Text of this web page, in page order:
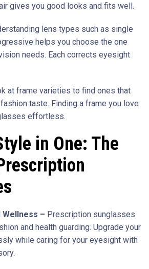
gives you good looks and fits well.
lens types such as single
helps you choose the one
needs. Each corrects eyesight
at frame varieties to find ones that
taste. Finding a frame you love
effortless.
in One: The
Wellness – Prescription sunglasses
and health guarding. Upgrade your
while caring for your eyesight with